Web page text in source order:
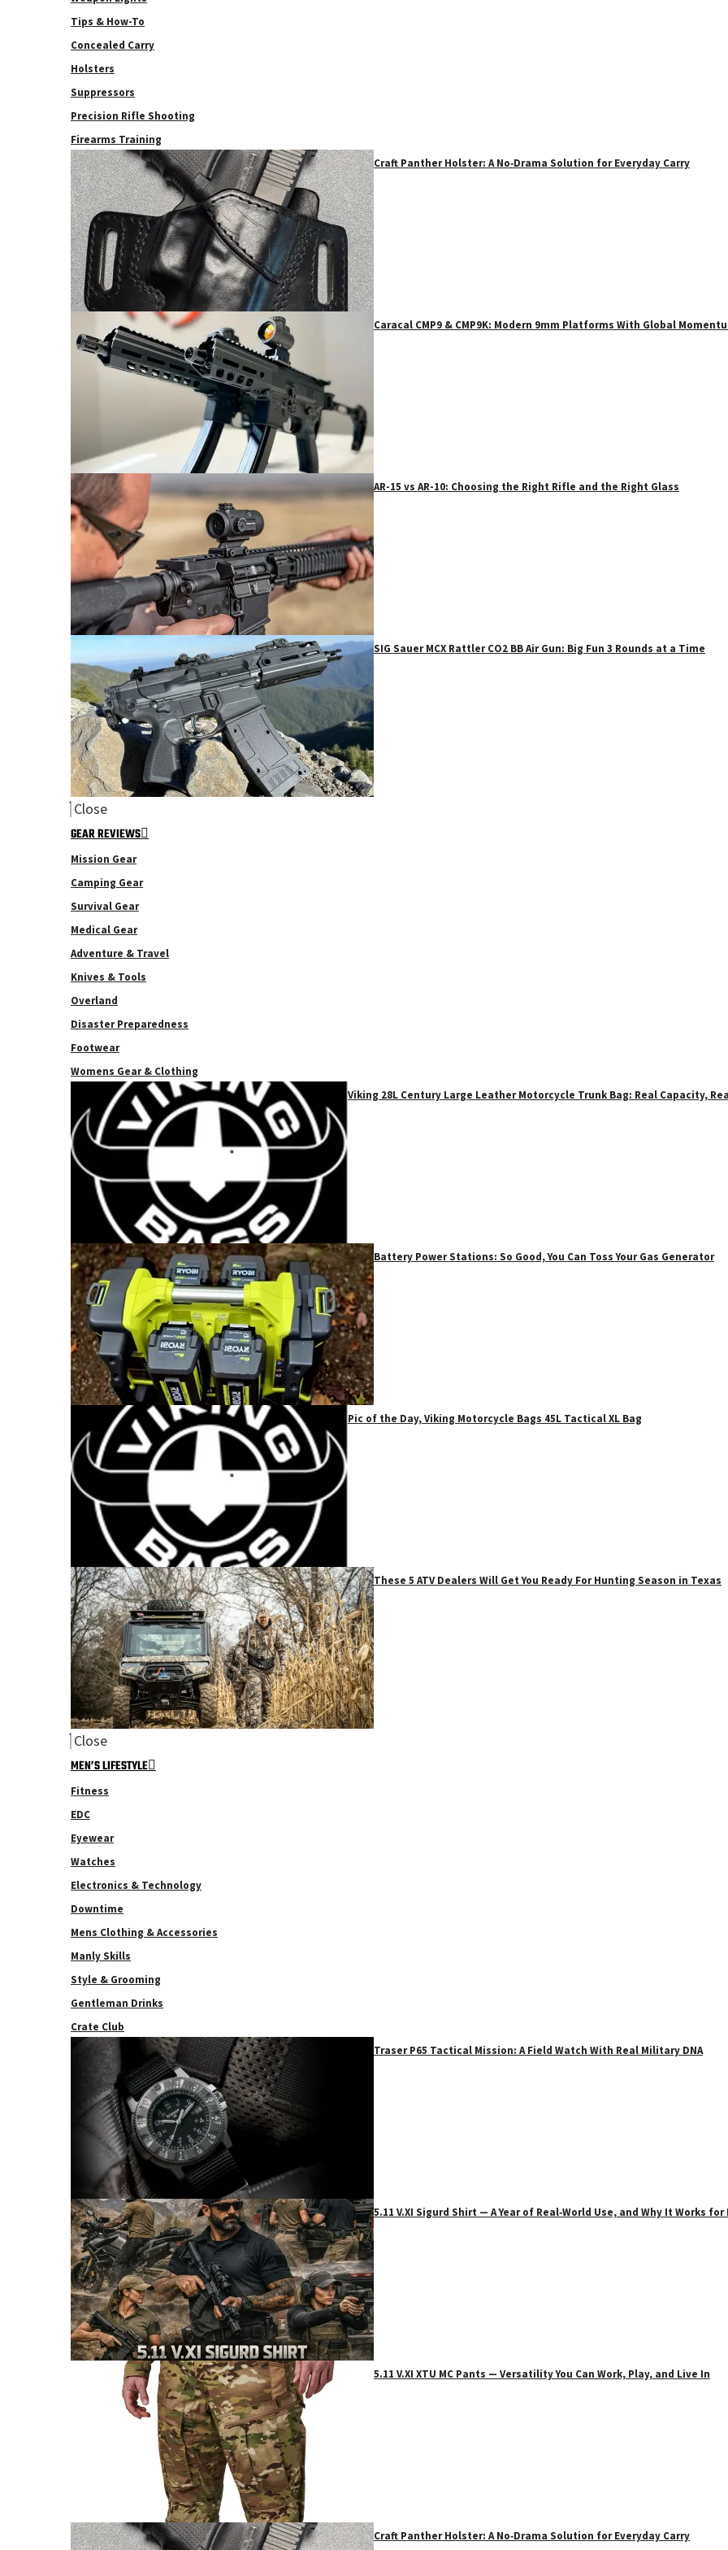
Tips & How-To
Concealed Carry
Holsters
Suppressors
Precision Rifle Shooting
Firearms Training
Craft Panther Holster: A No‑Drama Solution for Everyday Carry
Caracal CMP9 & CMP9K: Modern 9mm Platforms With Global
AR-15 vs AR-10: Choosing the Right Rifle and the Right Glass
SIG Sauer MCX Rattler CO2 BB Air Gun: Big Fun 3 Rounds at a Time
Close
GEAR REVIEWS
Mission Gear
Camping Gear
Survival Gear
Medical Gear
Adventure & Travel
Knives & Tools
Overland
Disaster Preparedness
Footwear
Womens Gear & Clothing
Viking 28L Century Large Leather Motorcycle Trunk Bag: Real Capacity,
Battery Power Stations: So Good, You Can Toss Your Gas Generator
Pic of the Day, Viking Motorcycle Bags 45L Tactical XL Bag
These 5 ATV Dealers Will Get You Ready For Hunting Season in Texas
Close
MEN’S LIFESTYLE
Fitness
EDC
Eyewear
Watches
Electronics & Technology
Downtime
Mens Clothing & Accessories
Manly Skills
Style & Grooming
Gentleman Drinks
Crate Club
Traser P65 Tactical Mission: A Field Watch With Real Military DNA
5.11 V.XI Sigurd Shirt — A Year of Real‑World Use, and Why It Works
5.11 V.XI XTU MC Pants — Versatility You Can Work, Play, and Live In
Craft Panther Holster: A No‑Drama Solution for Everyday Carry